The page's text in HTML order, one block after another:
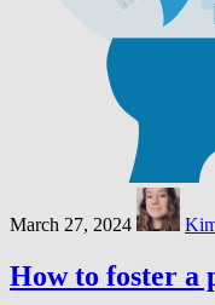
March 27, 2024
How to foster a